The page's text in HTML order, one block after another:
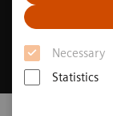
Necessary
Statistics